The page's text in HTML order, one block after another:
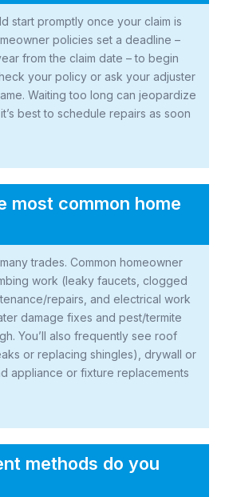
start promptly once your claim is
policies set a deadline –
from the claim date – to begin
your policy or ask your adjuster
Waiting too long can jeopardize
best to schedule repairs as soon
most common home
trades. Common homeowner
work (leaky faucets, clogged
repairs, and electrical work
damage fixes and pest/termite
You’ll also frequently see roof
or replacing shingles), drywall or
appliance or fixture replacements
methods do you